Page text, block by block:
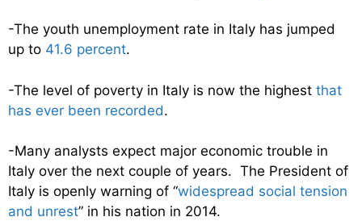
-The youth unemployment rate in Italy has jumped
up to 41.6 percent.
-The level of poverty in Italy is now the highest that
has ever been recorded.
-Many analysts expect major economic trouble in
Italy over the next couple of years. The President of
Italy is openly warning of “widespread social tension
and unrest” in his nation in 2014.